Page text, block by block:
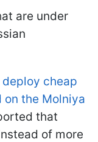
are under
cheap
on the Molniya
that
of more